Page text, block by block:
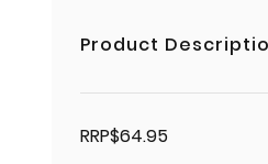
Product
RRP$64.95